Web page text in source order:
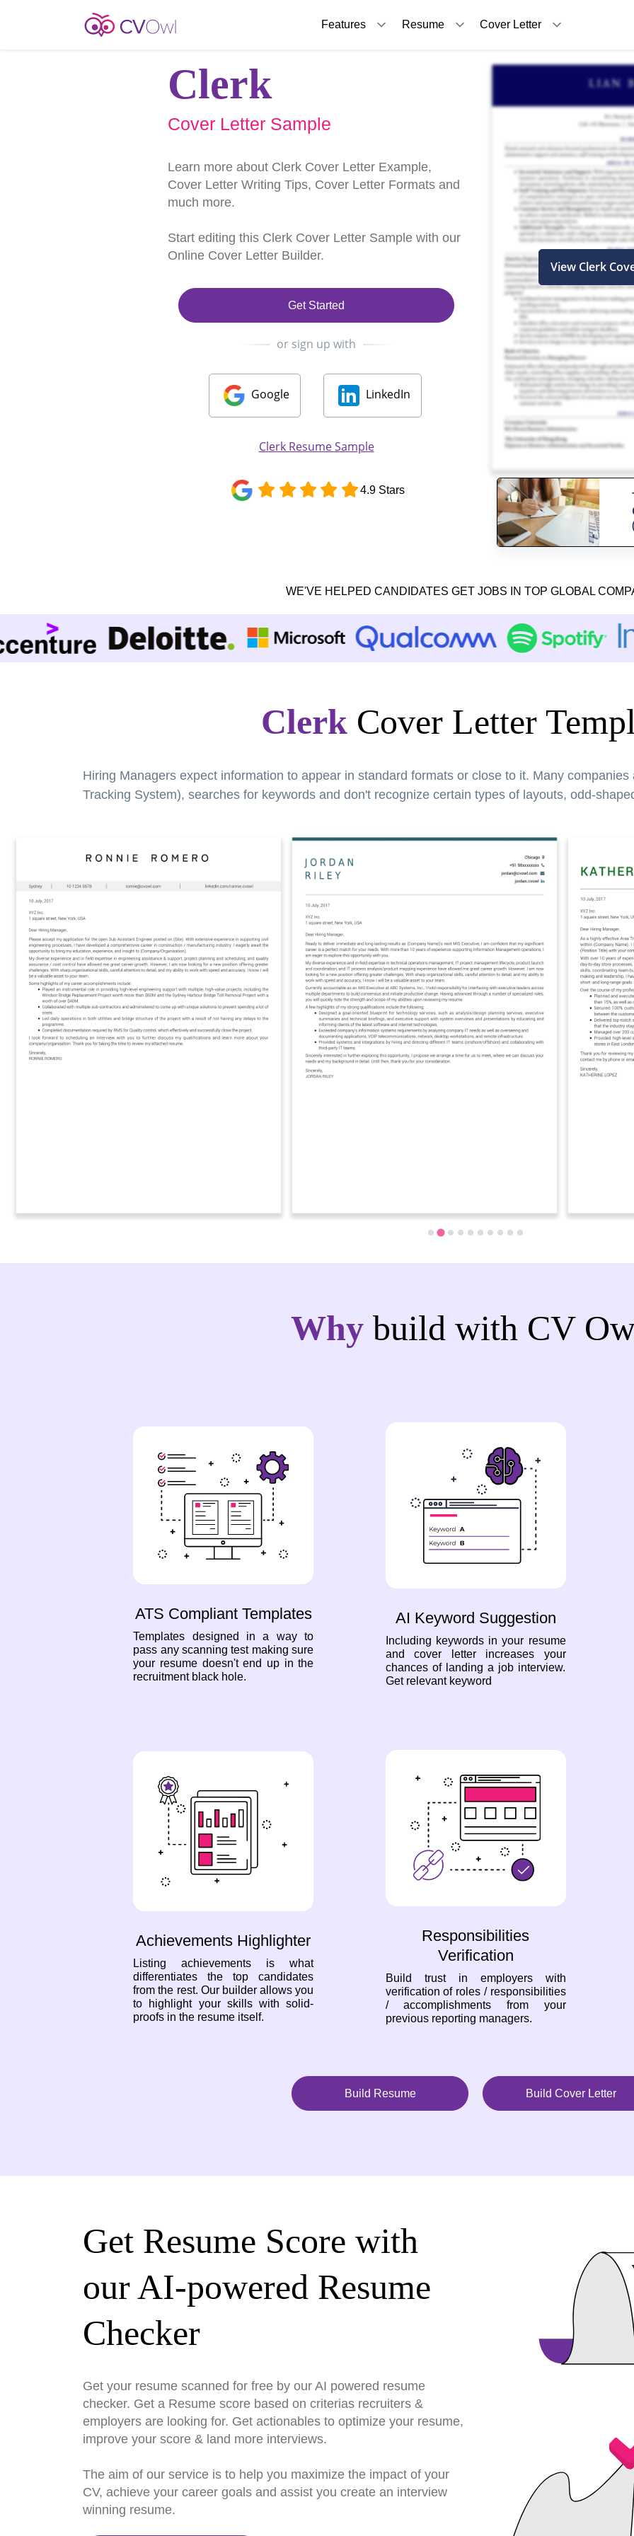
Features Resume Cover Letter
Clerk
Cover Letter Sample
Learn more about Clerk Cover Letter Example,
Cover Letter Writing Tips, Cover Letter Formats and
much more.
Start editing this Clerk Cover Letter Sample with our
Online Cover Letter Builder.
Get Started
or sign up with
Google LinkedIn
Clerk Resume Sample
4.9 Stars
View Clerk
WE'VE HELPED CANDIDATES GET JOBS IN TOP GLOBAL
ClerkCover Letter
Hiring Managers expect information to appear in standard formats or close to it. Many
Tracking System), searches for keywords and don't recognize certain types of layouts, odd-
Why build with CV
ATS Compliant Templates
Templates designed in a way to
pass any scanning test making sure
your resume doesn't end up in the
recruitment black hole.
AI Keyword Suggestion
Including keywords in your resume
and cover letter increases your
chances of landing a job interview.
Get relevant keyword
Achievements Highlighter
Listing achievements is what
differentiates the top candidates
from the rest. Our builder allows you
to highlight your skills with solid-
proofs in the resume itself.
Responsibilities
Verification
Build trust in employers with
verification of roles / responsibilities
/ accomplishments from your
previous reporting managers.
Build Resume Build Cover Letter
Get Resume Score with
our AI-powered Resume
Checker
Get your resume scanned for free by our AI powered resume
checker. Get a Resume score based on criterias recruiters &
employers are looking for. Get actionables to optimize your resume,
improve your score & land more interviews.
The aim of our service is to help you maximize the impact of your
CV, achieve your career goals and assist you create an interview
winning resume.